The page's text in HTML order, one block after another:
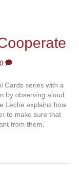
0
Cards series with a
by observing aloud
Leche explains how
to make sure that
from them.